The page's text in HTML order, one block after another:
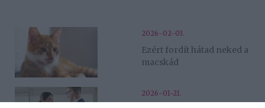
2026-02-03.
Ezért fordít hátad neked a
macskád
2026-01-21.